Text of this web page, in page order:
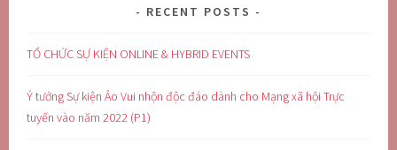
RECENT POSTS
TỔ CHỨC SỰ KIỆN ONLINE & HYBRID EVENTS
Ý tưởng Sự kiện Ảo Vui nhộn độc đáo dành cho Mạng xã hội Trực
tuyến vào năm 2022 (P1)